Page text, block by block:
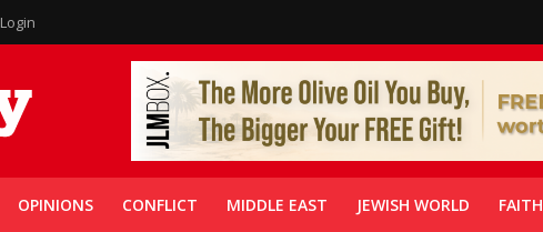
Login
OPINIONS CONFLICT MIDDLE EAST JEWISH WORLD FAITH